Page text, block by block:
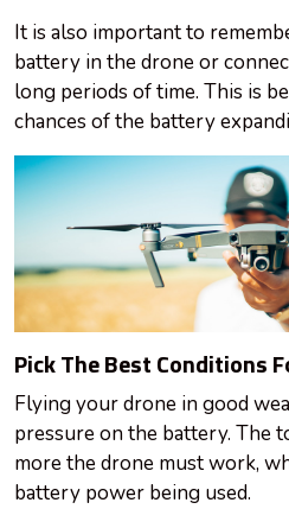
It is also important to
battery in the drone or
long periods of time. This is
chances of the battery
Pick The Best Conditions
Flying your drone in good
pressure on the battery. The
more the drone must work,
battery power being used.